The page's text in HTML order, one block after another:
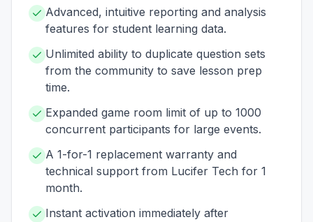
Advanced, intuitive reporting and analysis
features for student learning data.
Unlimited ability to duplicate question sets
from the community to save lesson prep
time.
Expanded game room limit of up to 1000
concurrent participants for large events.
A 1-for-1 replacement warranty and
technical support from Lucifer Tech for 1
month.
Instant activation immediately after